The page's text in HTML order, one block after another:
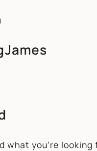
what you’re